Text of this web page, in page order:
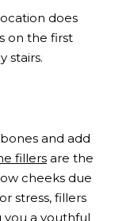
does
on the first
stairs.
and add
fillersare the
cheeks due
stress, fillers
a youthful